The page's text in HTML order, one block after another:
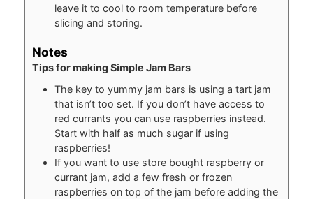
leave it to cool to room temperature before
slicing and storing.
Notes
Tips for making Simple Jam Bars
The key to yummy jam bars is using a tart jam
that isn’t too set. If you don’t have access to
red currants you can use raspberries instead.
Start with half as much sugar if using
raspberries!
If you want to use store bought raspberry or
currant jam, add a few fresh or frozen
raspberries on top of the jam before adding the